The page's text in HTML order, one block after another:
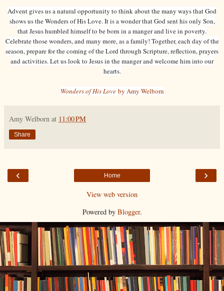
Advent gives us a natural opportunity to think about the many ways that God
shows us the Wonders of His Love. It is a wonder that God sent his only Son,
that Jesus humbled himself to be born in a manger and live in poverty.
Celebrate those wonders, and many more, as a family! Together, each day of the
season, prepare for the coming of the Lord through Scripture, reflection, prayers
and activities. Let us look to Jesus in the manger and welcome him into our
hearts.
Wonders of His Love by Amy Welborn
Amy Welborn at 11:00 PM
Share
‹ ›
Home
View web version
Powered by Blogger.